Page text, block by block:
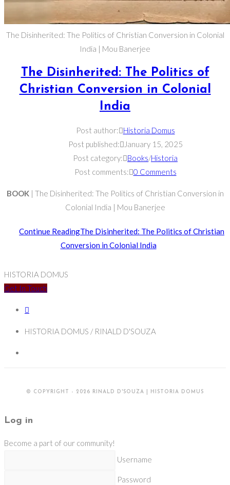
The Disinherited: The Politics of Christian Conversion in Colonial
India | Mou Banerjee
The Disinherited: The Politics of
Christian Conversion in Colonial
India
Post author:
Historia Domus
Post published:
January 15, 2025
Post category:
Books/Historia
Post comments: 0 Comments
BOOK| The Disinherited: The Politics of Christian Conversion in
Colonial India | Mou Banerjee
Continue ReadingThe Disinherited: The Politics of Christian
Conversion in Colonial India
HISTORIA DOMUS
Get In Touch
HISTORIA DOMUS / RINALD D'SOUZA
© COPYRIGHT - 2026 RINALD D'SOUZA | HISTORIA DOMUS
Log in
Become a part of our community!
Username
Password